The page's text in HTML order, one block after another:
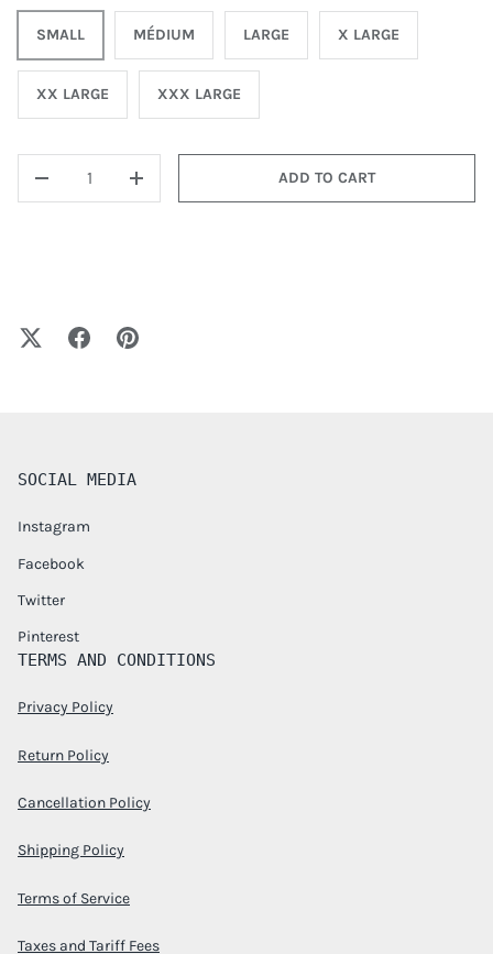
SMALL MÉDIUM LARGE X LARGE
XX LARGE XXX LARGE
+
ADD TO CART
SOCIAL MEDIA
Instagram
Facebook
Twitter
Pinterest
TERMS AND CONDITIONS
Privacy Policy
Return Policy
Cancellation Policy
Shipping Policy
Terms of Service
Taxes and Tariff Fees